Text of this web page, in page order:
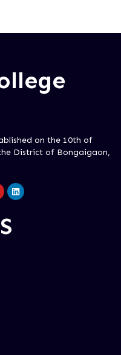
on the 10th of
District of Bongaigaon,